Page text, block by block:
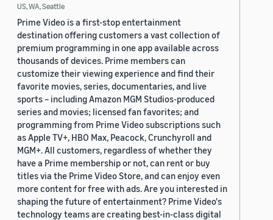
US, WA, Seattle
Prime Video is a first-stop entertainment
destination offering customers a vast collection of
premium programming in one app available across
thousands of devices. Prime members can
customize their viewing experience and find their
favorite movies, series, documentaries, and live
sports – including Amazon MGM Studios-produced
series and movies; licensed fan favorites; and
programming from Prime Video subscriptions such
as Apple TV+, HBO Max, Peacock, Crunchyroll and
MGM+. All customers, regardless of whether they
have a Prime membership or not, can rent or buy
titles via the Prime Video Store, and can enjoy even
more content for free with ads. Are you interested in
shaping the future of entertainment? Prime Video's
technology teams are creating best-in-class digital